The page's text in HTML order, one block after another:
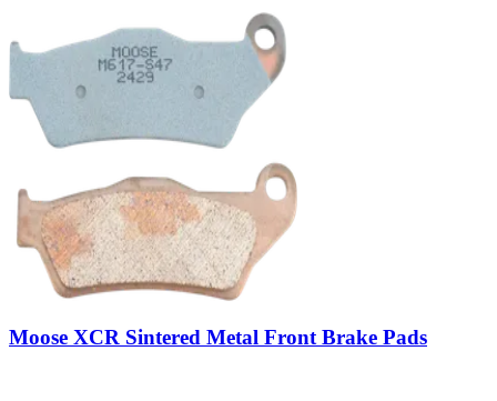
Moose XCR Sintered Metal Front Brake Pads